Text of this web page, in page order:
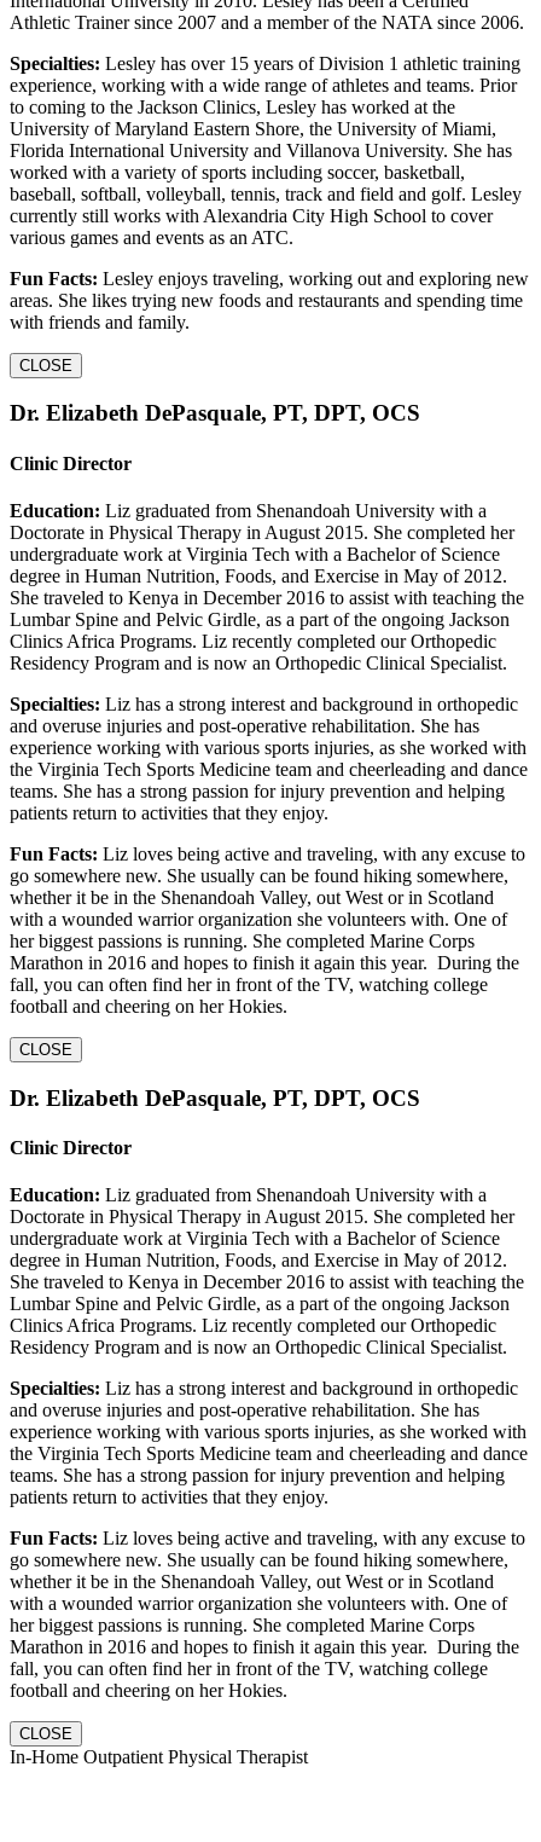
Athletic Trainer since 2007 and a member of the NATA since 2006.
Specialties: Lesley has over 15 years of Division 1 athletic training
experience, working with a wide range of athletes and teams. Prior
to coming to the Jackson Clinics, Lesley has worked at the
University of Maryland Eastern Shore, the University of Miami,
Florida International University and Villanova University. She has
worked with a variety of sports including soccer, basketball,
baseball, softball, volleyball, tennis, track and field and golf. Lesley
currently still works with Alexandria City High School to cover
various games and events as an ATC.
Fun Facts: Lesley enjoys traveling, working out and exploring new
areas. She likes trying new foods and restaurants and spending time
with friends and family.
CLOSE
Dr. Elizabeth DePasquale, PT, DPT, OCS
Clinic Director
Education: Liz graduated from Shenandoah University with a
Doctorate in Physical Therapy in August 2015. She completed her
undergraduate work at Virginia Tech with a Bachelor of Science
degree in Human Nutrition, Foods, and Exercise in May of 2012.
She traveled to Kenya in December 2016 to assist with teaching the
Lumbar Spine and Pelvic Girdle, as a part of the ongoing Jackson
Clinics Africa Programs. Liz recently completed our Orthopedic
Residency Program and is now an Orthopedic Clinical Specialist.
Specialties: Liz has a strong interest and background in orthopedic
and overuse injuries and post-operative rehabilitation. She has
experience working with various sports injuries, as she worked with
the Virginia Tech Sports Medicine team and cheerleading and dance
teams. She has a strong passion for injury prevention and helping
patients return to activities that they enjoy.
Fun Facts: Liz loves being active and traveling, with any excuse to
go somewhere new. She usually can be found hiking somewhere,
whether it be in the Shenandoah Valley, out West or in Scotland
with a wounded warrior organization she volunteers with. One of
her biggest passions is running. She completed Marine Corps
Marathon in 2016 and hopes to finish it again this year. During the
fall, you can often find her in front of the TV, watching college
football and cheering on her Hokies.
CLOSE
Dr. Elizabeth DePasquale, PT, DPT, OCS
Clinic Director
Education: Liz graduated from Shenandoah University with a
Doctorate in Physical Therapy in August 2015. She completed her
undergraduate work at Virginia Tech with a Bachelor of Science
degree in Human Nutrition, Foods, and Exercise in May of 2012.
She traveled to Kenya in December 2016 to assist with teaching the
Lumbar Spine and Pelvic Girdle, as a part of the ongoing Jackson
Clinics Africa Programs. Liz recently completed our Orthopedic
Residency Program and is now an Orthopedic Clinical Specialist.
Specialties: Liz has a strong interest and background in orthopedic
and overuse injuries and post-operative rehabilitation. She has
experience working with various sports injuries, as she worked with
the Virginia Tech Sports Medicine team and cheerleading and dance
teams. She has a strong passion for injury prevention and helping
patients return to activities that they enjoy.
Fun Facts: Liz loves being active and traveling, with any excuse to
go somewhere new. She usually can be found hiking somewhere,
whether it be in the Shenandoah Valley, out West or in Scotland
with a wounded warrior organization she volunteers with. One of
her biggest passions is running. She completed Marine Corps
Marathon in 2016 and hopes to finish it again this year. During the
fall, you can often find her in front of the TV, watching college
football and cheering on her Hokies.
CLOSE
In-Home Outpatient Physical Therapist